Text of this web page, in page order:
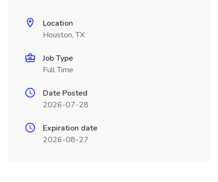
Location
Houston, TX
Job Type
Full Time
Date Posted
2026-07-28
Expiration date
2026-08-27